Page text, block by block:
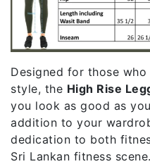
Designed for those
style, the High Rise
you look as good as
addition to your
dedication to both
Sri Lankan fitness